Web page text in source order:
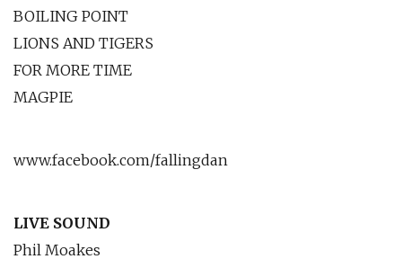
BOILING POINT
LIONS AND TIGERS
FOR MORE TIME
MAGPIE
www.facebook.com/fallingdan
LIVE SOUND
Phil Moakes